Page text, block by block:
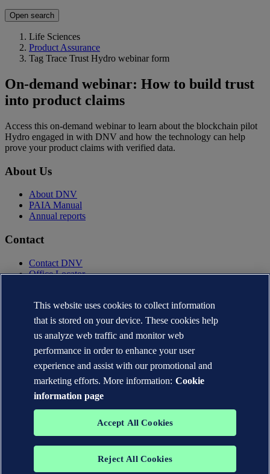
Open search
Life Sciences
Product Assurance
Tag Trace Trust Hydro webinar form
On-demand webinar: How to build trust
into product claims
Access this on-demand webinar to learn about the blockchain pilot
Hydro engaged in with DNV and how the technology can help
prove your product claims with verified data.
About Us
About DNV
PAIA Manual
Annual reports
Contact
Contact DNV
Office Locator
Terms of Use
Copyright © DNV AS 2025
Cookie information
The trademarks DNV GL®, DNV®, the Horizon Graphic and Det
This website uses cookies to collect information
that is stored on your device. These cookies help
us analyze web traffic and monitor web
performance in order to enhance your user
experience and assist with our promotional and
marketing efforts. More information: Cookie
information page
Accept All Cookies
Reject All Cookies